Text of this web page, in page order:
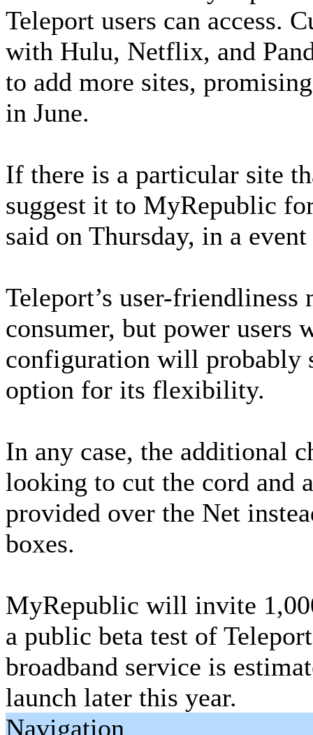
Teleport users can access.
with Hulu, Netflix, and
to add more sites,
in June.
If there is a particular site
suggest it to MyRepublic
said on Thursday, in a
Teleport’s user-
consumer, but power users
configuration will probably
option for its flexibility.
In any case, the additional
looking to cut the cord and
provided over the Net
boxes.
MyRepublic will invite
a public beta test of
broadband service is
launch later this year.
Navigation